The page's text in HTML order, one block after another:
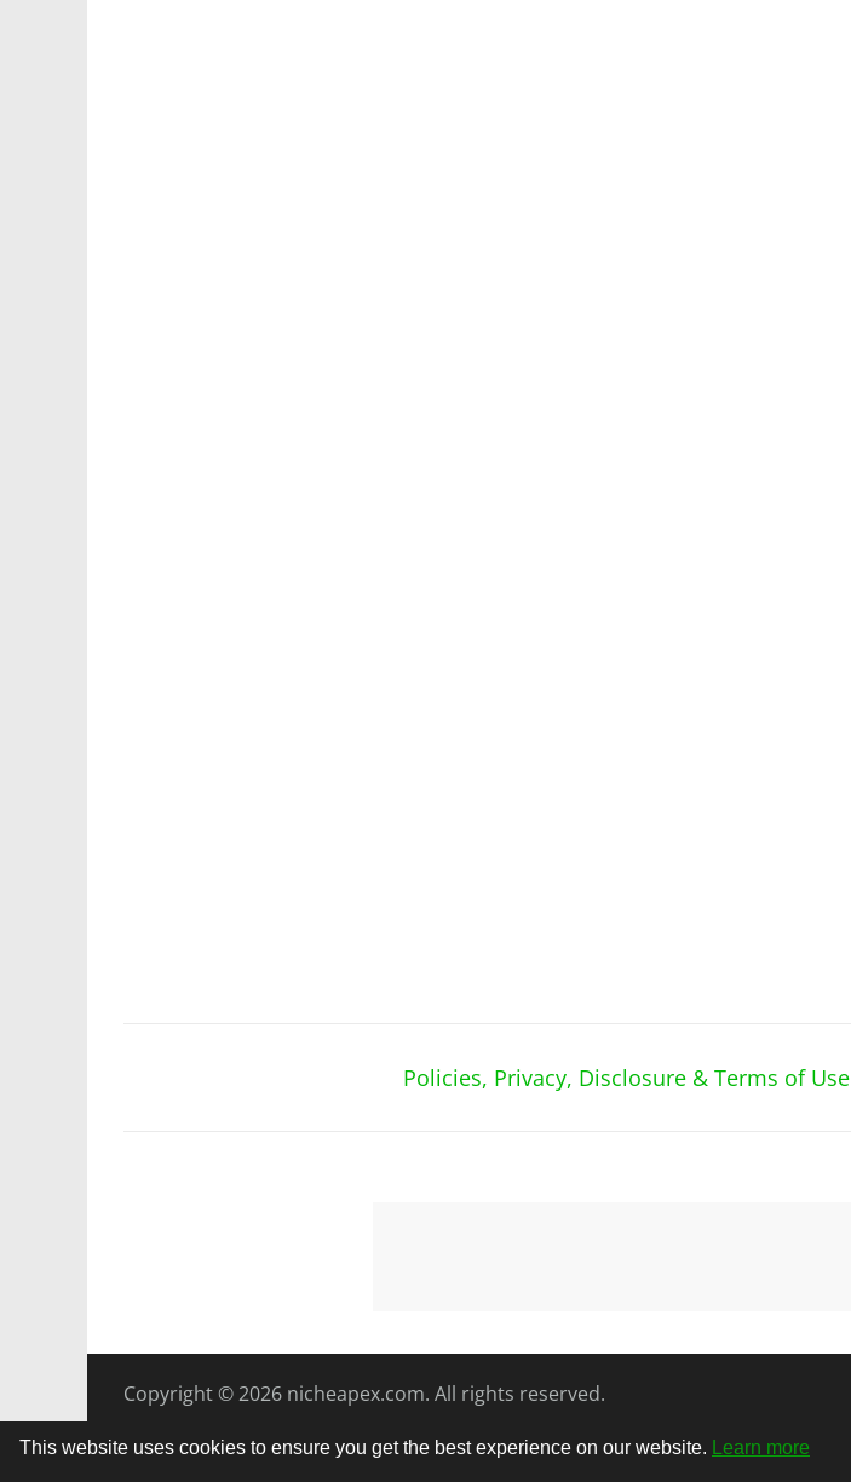
Policies, Privacy, Disclosure & Terms of Use
Copyright © 2026 nicheapex.com. All rights reserved.
This website uses cookies to ensure you get the best experience on our website. Learn more